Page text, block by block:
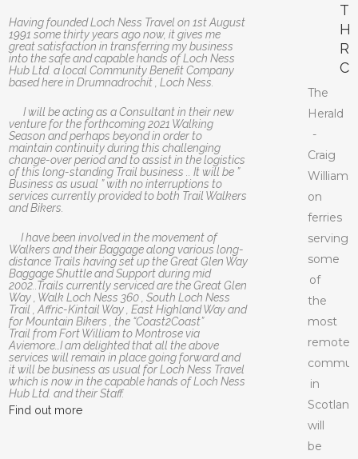
Having founded Loch Ness Travel on 1st August
1991 some thirty years ago now, it gives me
great satisfaction in transferring my business
into the safe and capable hands of Loch Ness
Hub Ltd. a local Community Benefit Company
based here in Drumnadrochit , Loch Ness.
I will be acting as a Consultant in their new
venture for the forthcoming 2021 Walking
Season and perhaps beyond in order to
maintain continuity during this challenging
change-over period and to assist in the logistics
of this long-standing Trail business .. It will be ”
Business as usual ” with no interruptions to
services currently provided to both Trail Walkers
and Bikers.
I have been involved in the movement of
Walkers and their Baggage along various long-
distance Trails having set up the Great Glen Way
Baggage Shuttle and Support during mid
2002..Trails currently serviced are the Great Glen
Way , Walk Loch Ness 360 , South Loch Ness
Trail , Affric-Kintail Way , East Highland Way and
for Mountain Bikers , the “Coast2Coast”
Trail from Fort William to Montrose via
Aviemore…I am delighted that all the above
services will remain in place going forward and
it will be business as usual for Loch Ness Travel
which is now in the capable hands of Loch Ness
Hub Ltd. and their Staff.
Find out more
The
Herald
-
Craig
Williams
on
ferries
serving
some
of
the
most
remote
in
Scotland
will
be